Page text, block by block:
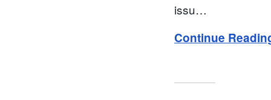
issu…
Continue